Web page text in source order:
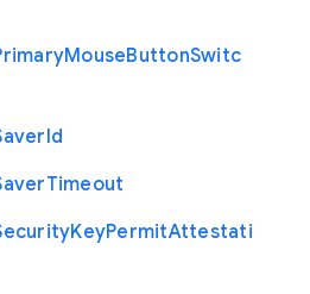
MouseButtonSwitc
Id
Timeout
KeyPermitAttestati